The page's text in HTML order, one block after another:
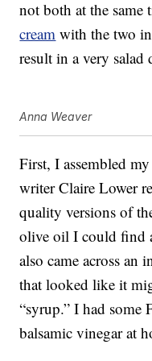
not both at the
cream with the two
result in a very
Anna Weaver
First, I assembled
writer Claire Lower
quality versions of
olive oil I could find
also came across
that looked like it
“syrup.” I had some
balsamic vinegar at